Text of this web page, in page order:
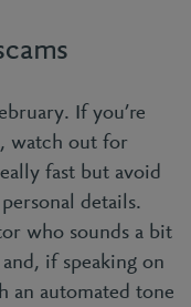
If you’re
watch out for
fast but avoid
details.
who sounds a bit
if speaking on
an automated tone